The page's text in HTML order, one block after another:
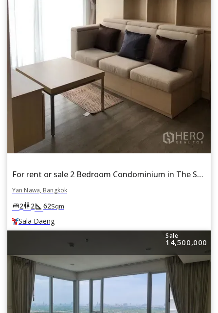
For rent or sale 2 Bedroom Condominium in The Shade Sathorn 1 in Chong Nonsi, Yan Nawa, Bangkok BTS Sala Daeng
Yan Nawa, Bangkok
king_bed2wc2square_foot 62Sqm
Sala Daeng
Sale
14,500,000